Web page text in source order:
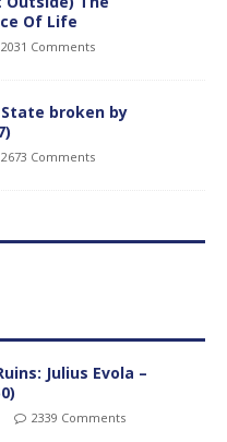
Of Life
2031 Comments
broken by
2673 Comments
Julius Evola –
2339 Comments